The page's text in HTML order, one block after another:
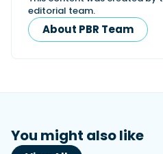
editorial team.
About PBR Team
You might also like